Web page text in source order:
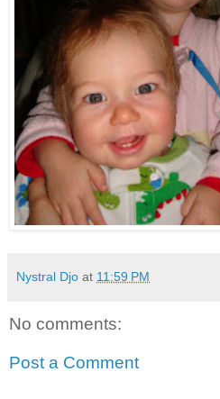
Nystral Djo at 11:59 PM
No comments:
Post a Comment